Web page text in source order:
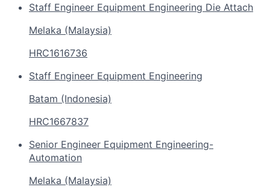
Staff Engineer Equipment Engineering Die Attach
Melaka (Malaysia)
HRC1616736
Staff Engineer Equipment Engineering
Batam (Indonesia)
HRC1667837
Senior Engineer Equipment Engineering-
Automation
Melaka (Malaysia)